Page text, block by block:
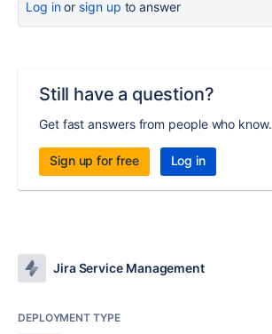
Log inor sign up to answer
Still have a question?
Get fast answers from people who know.
Sign up for free Log in
Jira Service Management
DEPLOYMENT TYPE